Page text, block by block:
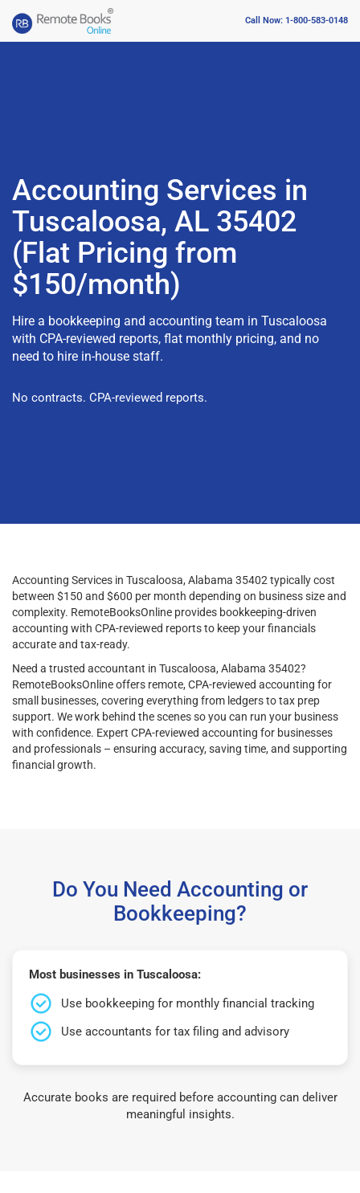
Call Now: 1-800-583-0148
Accounting Services in
Tuscaloosa, AL 35402
(Flat Pricing from
$150/month)
Hire a bookkeeping and accounting team in Tuscaloosa
with CPA-reviewed reports, flat monthly pricing, and no
need to hire in-house staff.
No contracts. CPA-reviewed reports.
Accounting Services in Tuscaloosa, Alabama 35402 typically cost
between $150 and $600 per month depending on business size and
complexity. RemoteBooksOnline provides bookkeeping-driven
accounting with CPA-reviewed reports to keep your financials
accurate and tax-ready.
Need a trusted accountant in Tuscaloosa, Alabama 35402?
RemoteBooksOnline offers remote, CPA-reviewed accounting for
small businesses, covering everything from ledgers to tax prep
support. We work behind the scenes so you can run your business
with confidence. Expert CPA-reviewed accounting for businesses
and professionals – ensuring accuracy, saving time, and supporting
financial growth.
Do You Need Accounting or
Bookkeeping?
Most businesses in Tuscaloosa:
Use bookkeeping for monthly financial tracking
Use accountants for tax filing and advisory
Accurate books are required before accounting can deliver
meaningful insights.